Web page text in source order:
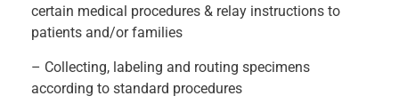
certain medical procedures & relay instructions to
patients and/or families
– Collecting, labeling and routing specimens
according to standard procedures